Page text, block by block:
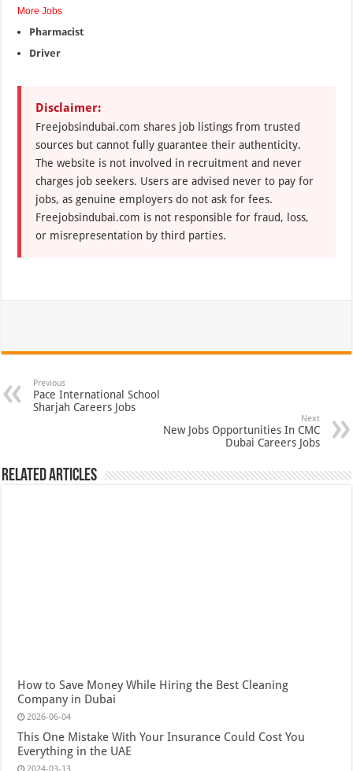
More Jobs
Pharmacist
Driver
Disclaimer:
Freejobsindubai.com shares job listings from trusted
sources but cannot fully guarantee their authenticity.
The website is not involved in recruitment and never
charges job seekers. Users are advised never to pay for
jobs, as genuine employers do not ask for fees.
Freejobsindubai.com is not responsible for fraud, loss,
or misrepresentation by third parties.
Previous
Pace International School
Sharjah Careers Jobs
Next
New Jobs Opportunities In CMC
Dubai Careers Jobs
Related Articles
How to Save Money While Hiring the Best Cleaning
Company in Dubai
2026-06-04
This One Mistake With Your Insurance Could Cost You
Everything in the UAE